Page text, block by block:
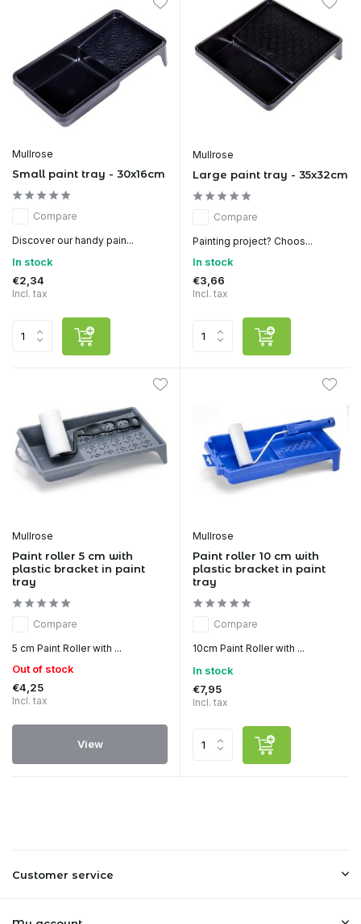
Mullrose
Small paint tray - 30x16cm
Compare
Discover our handy pain...
In stock
€2,34
Incl. tax
Mullrose
Large paint tray - 35x32cm
Compare
Painting project? Choos...
In stock
€3,66
Incl. tax
Mullrose
Paint roller 5 cm with
plastic bracket in paint
tray
Compare
5 cm Paint Roller with ...
Out of stock
€4,25
Incl. tax
View
Mullrose
Paint roller 10 cm with
plastic bracket in paint
tray
Compare
10cm Paint Roller with ...
In stock
€7,95
Incl. tax
Customer service